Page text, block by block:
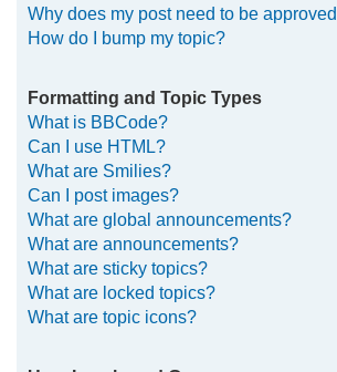
Why does my post need to be
How do I bump my topic?
Formatting and Topic Types
What is BBCode?
Can I use HTML?
What are Smilies?
Can I post images?
What are global announcements?
What are announcements?
What are sticky topics?
What are locked topics?
What are topic icons?